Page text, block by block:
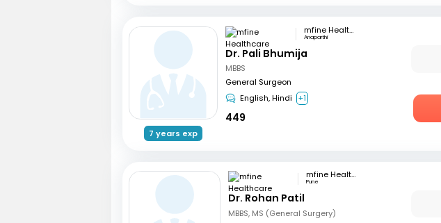
7 years exp
mfine Healthcare
Anaparthi
Dr. Pali Bhumija
MBBS
General Surgeon
English, Hindi
+1
449
mfine Healthcare
Pune
Dr. Rohan Patil
MBBS, MS (General Surgery)